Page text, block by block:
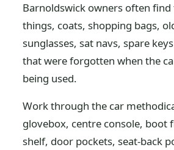
Barnoldswick owners often find
things, coats, shopping bags,
sunglasses, sat navs, spare
that were forgotten when the
being used.
Work through the car
glovebox, centre console, boot
shelf, door pockets, seat-back